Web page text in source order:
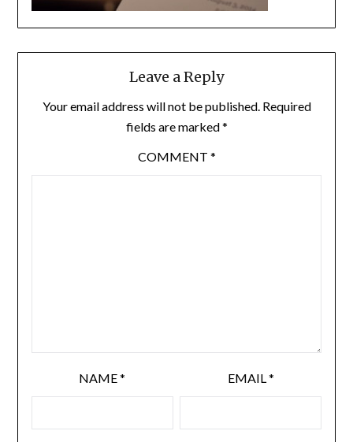
Leave a Reply
Your email address will not be published. Required
fields are marked*
COMMENT *
NAME* EMAIL*